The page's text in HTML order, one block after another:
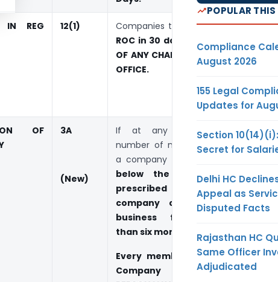
IN REG
12(1)
Companies to Notify the
ROC in 30 days IN CASE
OF ANY CHANGE IN REG.
OFFICE.
OF
3A
(New)
If at any time the
number of members of
a company is
below the minimum
prescribed and the
company carries on
business for more
than six months
Every member of the
Company shall be
POPULAR THIS
Compliance
August 2026
155 Legal
Updates for
Section
Secret for
Delhi HC
Appeal as
Disputed Facts
Rajasthan HC
Same Officer
Adjudicated